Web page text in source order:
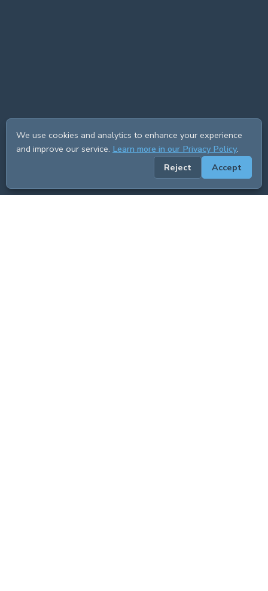
We use cookies and analytics to enhance your experience
and improve our service. Learn more in our Privacy Policy.
Reject
Accept